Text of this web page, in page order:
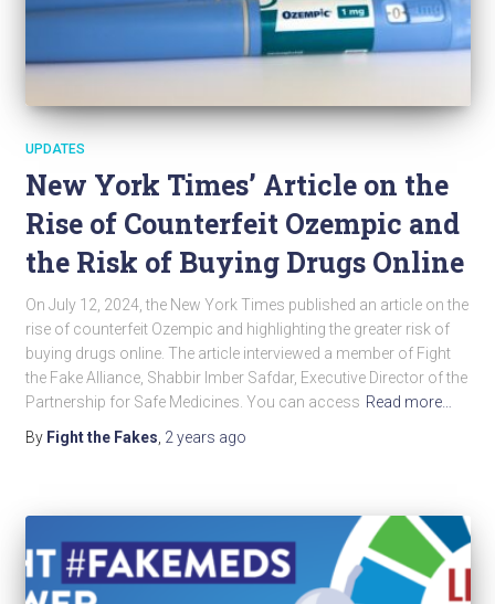
UPDATES
New York Times’ Article on the
Rise of Counterfeit Ozempic and
the Risk of Buying Drugs Online
On July 12, 2024, the New York Times published an article on the
rise of counterfeit Ozempic and highlighting the greater risk of
buying drugs online. The article interviewed a member of Fight
the Fake Alliance, Shabbir Imber Safdar, Executive Director of the
Partnership for Safe Medicines. You can access Read more…
By Fight the Fakes, 2 years ago